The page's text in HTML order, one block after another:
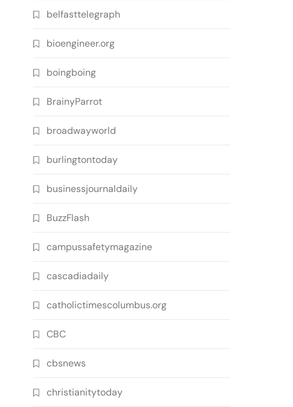
belfasttelegraph
bioengineer.org
boingboing
BrainyParrot
broadwayworld
burlingtontoday
businessjournaldaily
BuzzFlash
campussafetymagazine
cascadiadaily
catholictimescolumbus.org
CBC
cbsnews
christianitytoday